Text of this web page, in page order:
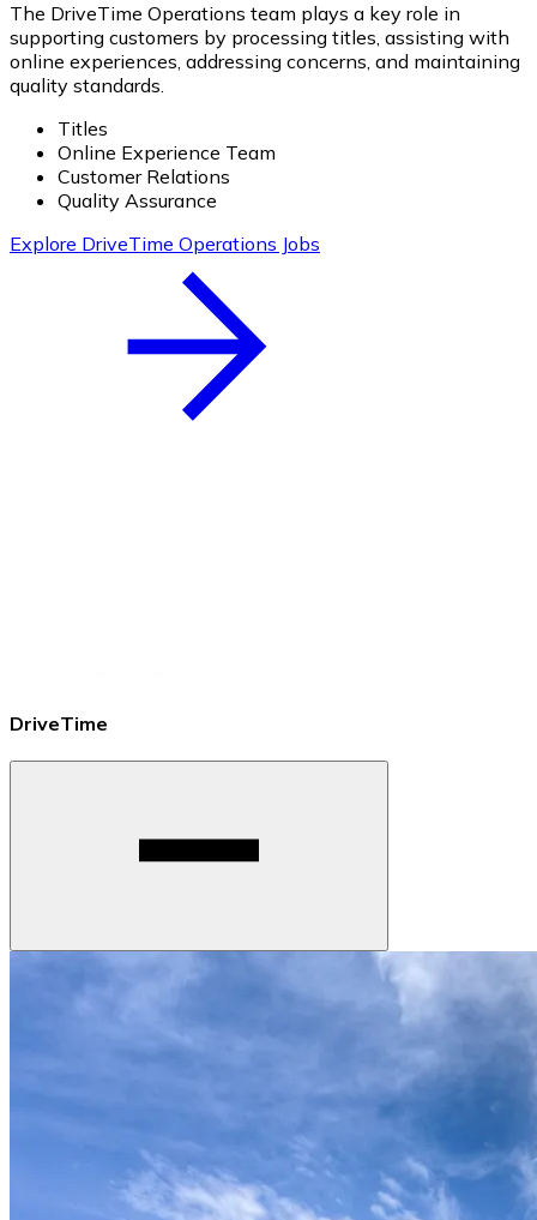
The DriveTime Operations team plays a key role in
supporting customers by processing titles, assisting with
online experiences, addressing concerns, and maintaining
quality standards.
Titles
Online Experience Team
Customer Relations
Quality Assurance
Explore DriveTime Operations Jobs
DriveTime